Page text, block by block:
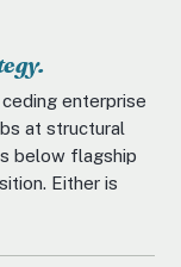
enterprise
at structural
below flagship
Either is